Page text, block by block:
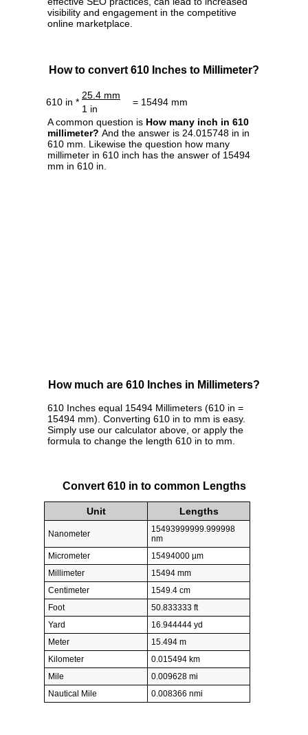
visibility and engagement in the competitive
online marketplace.
How to convert 610 Inches to Millimeter?
610 in *
25.4 mm
= 15494 mm
1 in
A common question is How many inch in 610
millimeter? And the answer is 24.015748 in in
610 mm. Likewise the question how many
millimeter in 610 inch has the answer of 15494
mm in 610 in.
How much are 610 Inches in Millimeters?
610 Inches equal 15494 Millimeters (610 in =
15494 mm). Converting 610 in to mm is easy.
Simply use our calculator above, or apply the
formula to change the length 610 in to mm.
Convert 610 in to common Lengths
Unit Lengths
Nanometer
15493999999.999998
nm
Micrometer
15494000 µm
Millimeter
15494 mm
Centimeter
1549.4 cm
Foot
50.833333 ft
Yard
16.944444 yd
Meter
15.494 m
Kilometer
0.015494 km
Mile
0.009628 mi
Nautical Mile
0.008366 nmi